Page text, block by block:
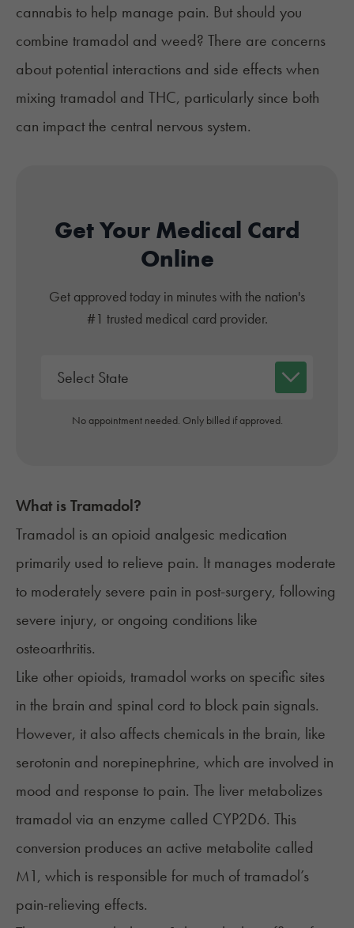
cannabis to help manage pain. But should you
combine tramadol and weed? There are concerns
about potential interactions and side effects when
mixing tramadol and THC, particularly since both
can impact the central nervous system.
Get Your Medical Card
Online
Get approved today in minutes with the nation's
#1 trusted medical card provider.
No appointment needed. Only billed if approved.
What isTramadol?
Tramadol is an opioid analgesic medication
primarily used to relieve pain. It manages moderate
to moderately severe pain in post-surgery, following
severe injury, or ongoing conditions like
osteoarthritis.
Like other opioids, tramadol works on specific sites
in the brain and spinal cord to block pain signals.
However, it also affects chemicals in the brain, like
serotonin and norepinephrine, which are involved in
mood and response to pain. The liver metabolizes
tramadol via an enzyme called CYP2D6. This
conversion produces an active metabolite called
M1, which is responsible for much of tramadol’s
pain-relieving effects.